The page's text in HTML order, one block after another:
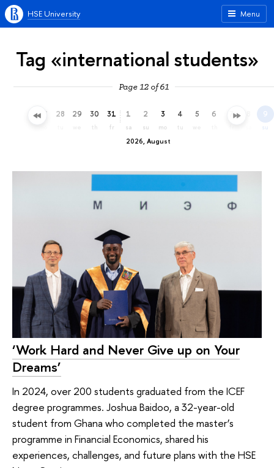
Menu
HSE University
Tag «international students»
Page 12 of 61
27 28 29 30
th
31
fr
2026, August
1
sa
2
su
3
mo
4
tu
5 6 7 9
su
‘Work Hard and Never Give up on Your
Dreams’
In 2024, over 200 students graduated from the ICEF
degree programmes. Joshua Baidoo, a 32-year-old
student from Ghana who completed the master’s
programme in Financial Economics, shared his
experiences, challenges, and future plans with the HSE